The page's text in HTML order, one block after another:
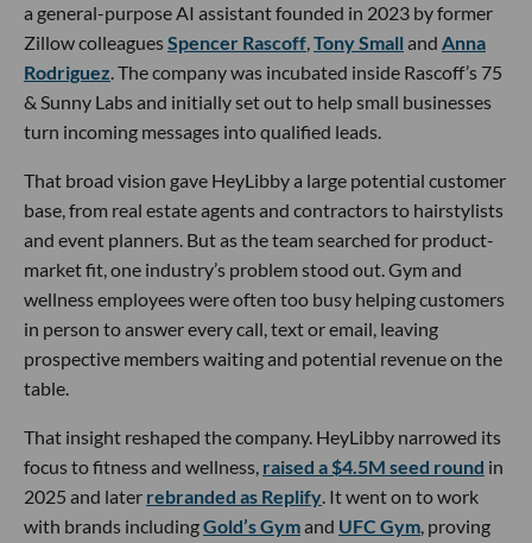
a general-purpose AI assistant founded in 2023 by former
Zillow colleaguesSpencer Rascoff,Tony Small and Anna
Rodriguez. The company was incubated inside Rascoff’s 75
& Sunny Labs and initially set out to help small businesses
turn incoming messages into qualified leads.
That broad vision gave HeyLibby a large potential customer
base, from real estate agents and contractors to hairstylists
and event planners. But as the team searched for product-
market fit, one industry’s problem stood out. Gym and
wellness employees were often too busy helping customers
in person to answer every call, text or email, leaving
prospective members waiting and potential revenue on the
table.
That insight reshaped the company. HeyLibby narrowed its
focus to fitness and wellness, raised a $4.5M seed round in
2025 and later rebranded as Replify. It went on to work
with brands includingGold’s Gymand UFC Gym, proving